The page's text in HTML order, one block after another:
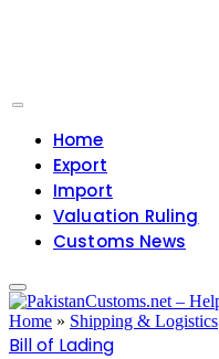
Home
Export
Import
Valuation Ruling
Customs News
Home » Shipping & Logistics
Bill of Lading